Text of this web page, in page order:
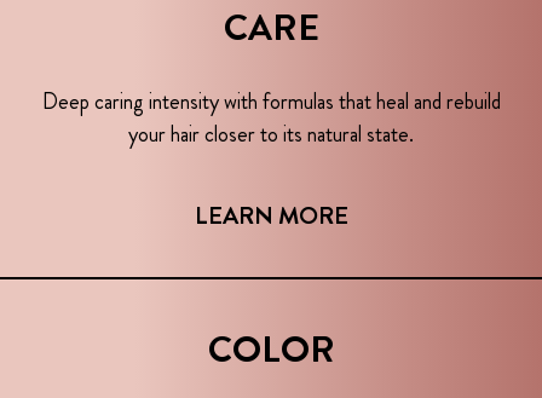
CARE
Deep caring intensity with formulas that heal and rebuild
your hair closer to its natural state.
LEARN MORE
COLOR